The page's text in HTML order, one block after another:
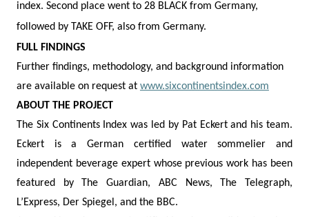
index. Second place went to 28 BLACK from Germany,
followed by TAKE OFF, also from Germany.
FULL FINDINGS
Further findings, methodology, and background information
are available on request at www.sixcontinentsindex.com
ABOUT THE PROJECT
The Six Continents Index was led by Pat Eckert and his team.
Eckert is a German certified water sommelier and
independent beverage expert whose previous work has been
featured by The Guardian, ABC News, The Telegraph,
L’Express, Der Spiegel, and the BBC.